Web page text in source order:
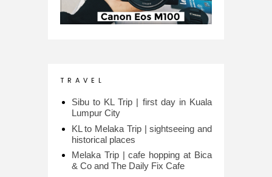
T R A V E L
Sibu to KL Trip | first day in Kuala
Lumpur City
KL to Melaka Trip | sightseeing and
historical places
Melaka Trip | cafe hopping at Bica
& Co and The Daily Fix Cafe